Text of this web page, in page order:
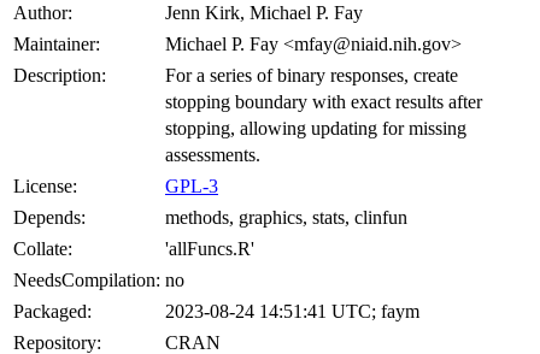
Author:
Jenn Kirk, Michael P. Fay
Maintainer:
Michael P. Fay <mfay@niaid.nih.gov>
Description:
For a series of binary responses, create
stopping boundary with exact results after
stopping, allowing updating for missing
assessments.
License:
GPL-3
Depends:
methods, graphics, stats, clinfun
Collate:
'allFuncs.R'
NeedsCompilation: no
Packaged:
2023-08-24 14:51:41 UTC; faym
Repository:
CRAN